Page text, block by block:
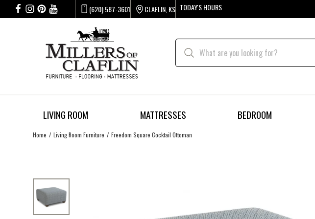
(620) 587-3601 CLAFLIN, KS TODAY'S HOURS
LIVING ROOM MATTRESSES BEDROOM
Home Living Room Furniture Freedom Square Cocktail Ottoman